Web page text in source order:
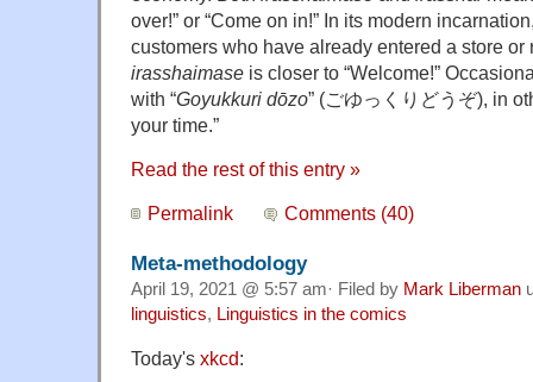
over!” or “Come on in!” In its modern
customers who have already entered a store or
irasshaimase is closer to “Welcome!”
with “Goyukkuri dōzo” (ごゆっくりどうぞ), in
your time.”
Read the rest of this entry »
Permalink Comments (40)
Meta-methodology
April 19, 2021 @ 5:57 am· Filed by Mark Liberman
linguistics, Linguistics in the comics
Today's xkcd: